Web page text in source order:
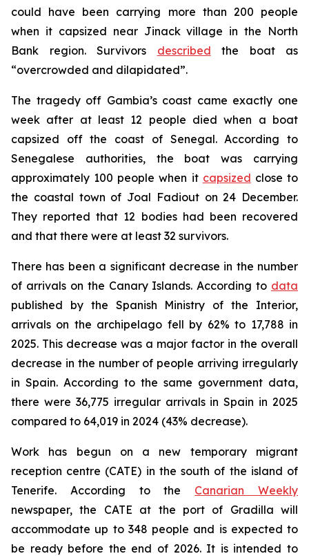
could have been carrying more than 200 people
when it capsized near Jinack village in the North
Bank region. Survivors described the boat as
“overcrowded and dilapidated”.
The tragedy off Gambia’s coast came exactly one
week after at least 12 people died when a boat
capsized off the coast of Senegal. According to
Senegalese authorities, the boat was carrying
approximately 100 people when it capsized close to
the coastal town of Joal Fadiout on 24 December.
They reported that 12 bodies had been recovered
and that there were at least 32 survivors.
There has been a significant decrease in the number
of arrivals on the Canary Islands. According to data
published by the Spanish Ministry of the Interior,
arrivals on the archipelago fell by 62% to 17,788 in
2025. This decrease was a major factor in the overall
decrease in the number of people arriving irregularly
in Spain. According to the same government data,
there were 36,775 irregular arrivals in Spain in 2025
compared to 64,019 in 2024 (43% decrease).
Work has begun on a new temporary migrant
reception centre (CATE) in the south of the island of
Tenerife. According to the Canarian Weekly
newspaper, the CATE at the port of Gradilla will
accommodate up to 348 people and is expected to
be ready before the end of 2026. It is intended to